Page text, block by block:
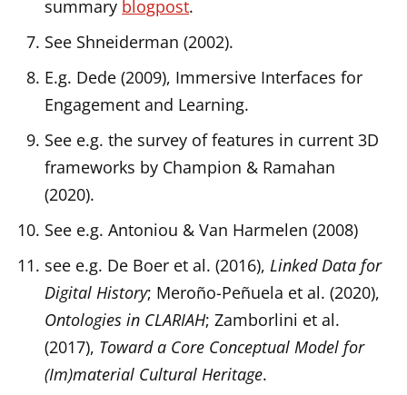
summary blogpost.
See Shneiderman (2002).
E.g. Dede (2009), Immersive Interfaces for
Engagement and Learning.
See e.g. the survey of features in current 3D
frameworks by Champion & Ramahan
(2020).
See e.g. Antoniou & Van Harmelen (2008)
see e.g. De Boer et al. (2016), Linked Data for
Digital History; Meroño-Peñuela et al. (2020),
Ontologies in CLARIAH; Zamborlini et al.
(2017), Toward a Core Conceptual Model for
(Im)material Cultural Heritage.